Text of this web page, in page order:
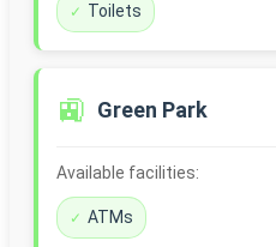
Toilets
🚉 Green Park
Available facilities:
ATMs